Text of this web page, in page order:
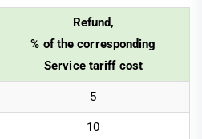
Refund,
% of the corresponding
Service tariff cost
5
10